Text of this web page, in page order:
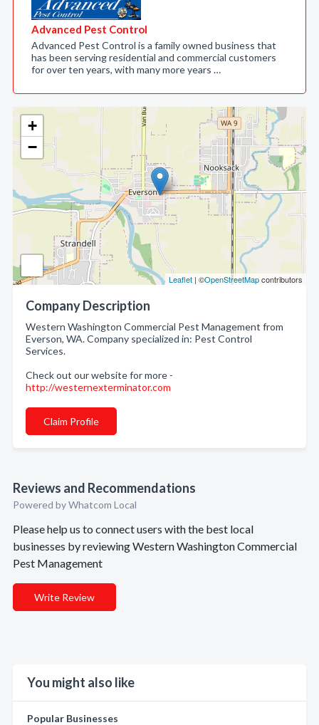
+
−
Leaflet | ©OpenStreetMapcontributors
Company Description
Western Washington Commercial Pest Management from
Everson, WA. Company specialized in: Pest Control
Services.
Check out our website for more -
http://westernexterminator.com
Claim Profile
Reviews and Recommendations
Powered by Whatcom Local
Please help us to connect users with the best local
businesses by reviewing Western Washington Commercial
Pest Management
Write Review
You might also like
Popular Businesses
Advanced Pest Control
Advanced Pest Control is a family owned business that
has been serving residential and commercial customers
for over ten years, with many more years …